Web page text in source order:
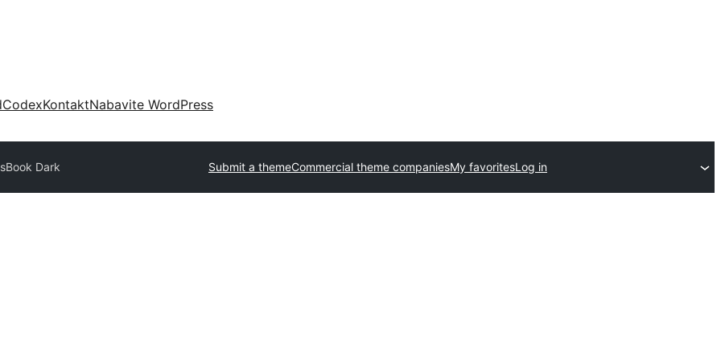
CodexKontaktNabavite WordPress
Dark Submit a themeCommercial theme companiesMy favoritesLog in